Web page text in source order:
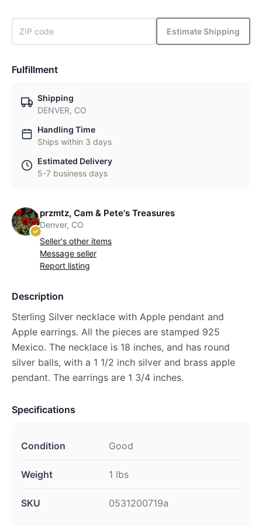
Estimate Shipping
Fulfillment
Shipping
DENVER, CO
Handling Time
Ships within 3 days
Estimated Delivery
5-7 business days
przmtz, Cam & Pete's Treasures
Denver, CO
Seller's other items
Message seller
Report listing
Description
Sterling Silver necklace with Apple pendant and
Apple earrings. All the pieces are stamped 925
Mexico. The necklace is 18 inches, and has round
silver balls, with a 1 1/2 inch silver and brass apple
pendant. The earrings are 1 3/4 inches.
Specifications
Condition Good
Weight 1 lbs
SKU 0531200719a